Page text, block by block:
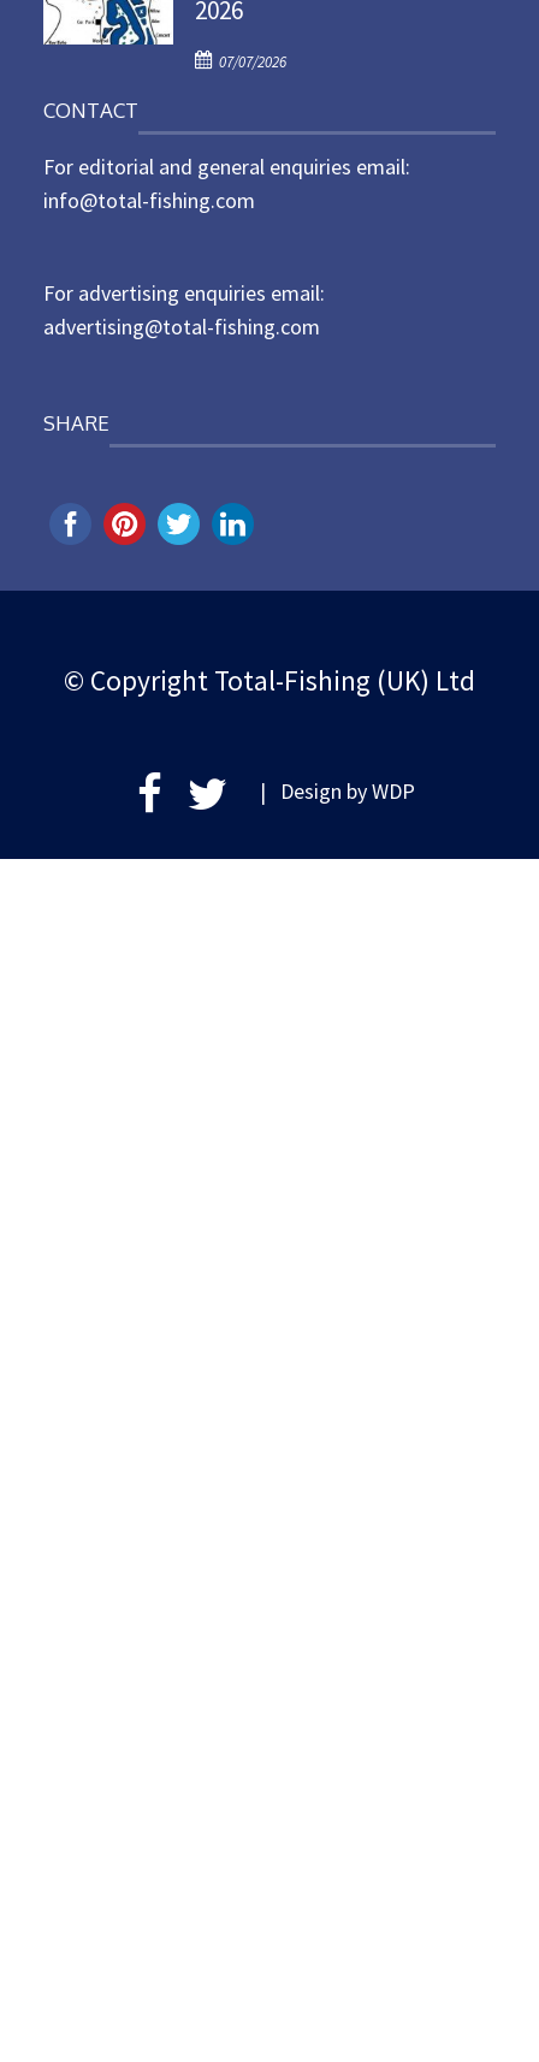
e
o
2026
P
t
e
d
07/07/2026
CONTACT
For editorial and general enquiries email:
info@total-fishing.com
For advertising enquiries email:
advertising@total-fishing.com
SHARE
© Copyright Total-Fishing (UK) Ltd
| Design byWDP